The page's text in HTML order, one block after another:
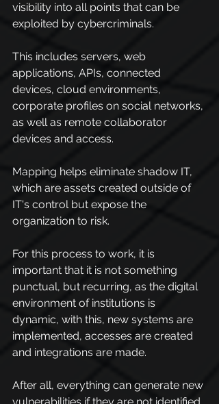
visibility into all points that can be
exploited by cybercriminals.
This includes servers, web
applications, APIs, connected
devices, cloud environments,
corporate profiles on social networks,
as well as remote collaborator
devices and access.
Mapping helps eliminate shadow IT,
which are assets created outside of
IT's control but expose the
organization to risk.
For this process to work, it is
important that it is not something
punctual, but recurring, as the digital
environment of institutions is
dynamic, with this, new systems are
implemented, accesses are created
and integrations are made.
After all, everything can generate new